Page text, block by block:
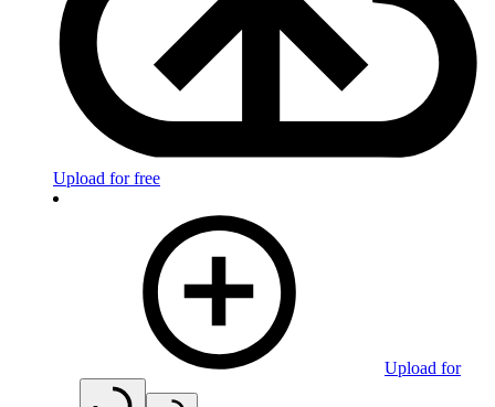
Upload for free
Upload for